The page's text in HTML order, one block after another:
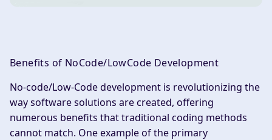
Benefits of NoCode/LowCode Development
No-code/Low-Code development is revolutionizing the
way software solutions are created, offering
numerous benefits that traditional coding methods
cannot match. One example of the primary